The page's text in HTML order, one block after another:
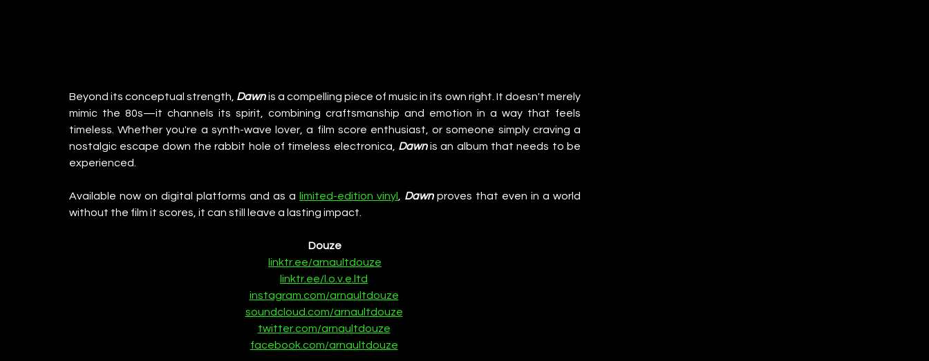
Beyond its conceptual strength, Dawn is a compelling piece of music in its own right. It doesn't merely
mimic the 80s—it channels its spirit, combining craftsmanship and emotion in a way that feels
timeless. Whether you're a synth-wave lover, a film score enthusiast, or someone simply craving a
nostalgic escape down the rabbit hole of timeless electronica, Dawn is an album that needs to be
experienced.
Available now on digital platforms and as a limited-edition vinyl Dawn proves that even in a world
without the film it scores, it can still leave a lasting impact.
Douze
linktr.ee/arnaultdouze
linktr.ee/l.o.v.e.ltd
instagram.com/arnaultdouze
soundcloud.com/arnaultdouze
twitter.com/arnaultdouze
facebook.com/arnaultdouze